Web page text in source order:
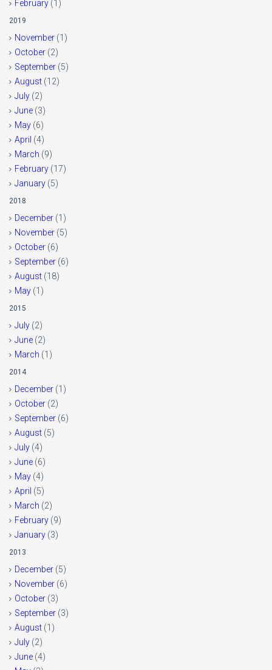
February (1)
2019
November (1)
October (2)
September (5)
August (12)
July (2)
June (3)
May (6)
April (4)
March (9)
February (17)
January (5)
2018
December (1)
November (5)
October (6)
September (6)
August (18)
May (1)
2015
July (2)
June (2)
March (1)
2014
December (1)
October (2)
September (6)
August (5)
July (4)
June (6)
May (4)
April (5)
March (2)
February (9)
January (3)
2013
December (5)
November (6)
October (3)
September (3)
August (1)
July (2)
June (4)